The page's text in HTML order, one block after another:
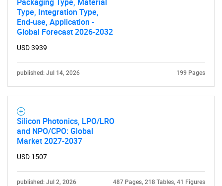
Type, Integration Type,
End-use, Application -
Global Forecast 2026-2032
USD 3939
published: Jul 14, 2026 199 Pages
Silicon Photonics, LPO/LRO
and NPO/CPO: Global
Market 2027-2037
USD 1507
published: Jul 2, 2026 487 Pages, 218 Tables, 41 Figures